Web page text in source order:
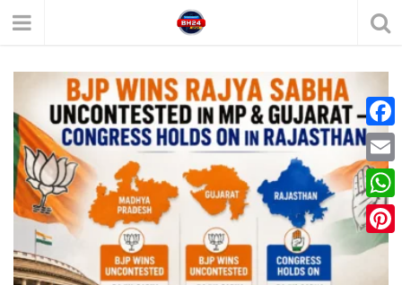
F
a
c
e
b
E
m
a
W
P